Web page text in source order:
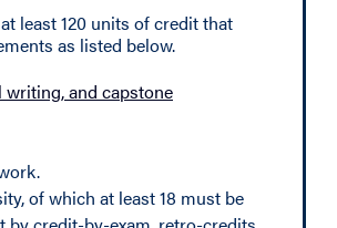
least 120 units of credit that
as listed below.
and capstone
of which at least 18 must be